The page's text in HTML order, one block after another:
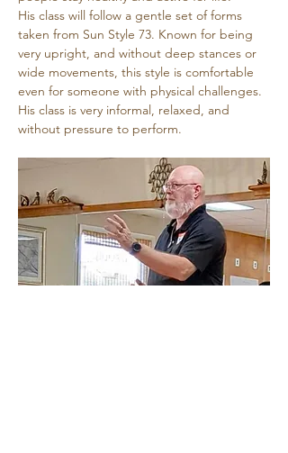
His class will follow a gentle set of forms
taken from Sun Style 73. Known for being
very upright, and without deep stances or
wide movements, this style is comfortable
even for someone with physical challenges.
His class is very informal, relaxed, and
without pressure to perform.